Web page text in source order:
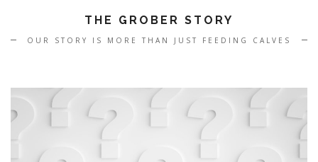
THE GROBER STORY
OUR STORY IS MORE THAN JUST FEEDING CALVES